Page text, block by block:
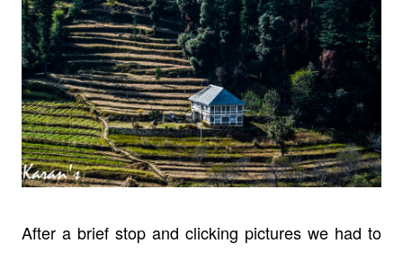
After a brief stop and clicking pictures we had to